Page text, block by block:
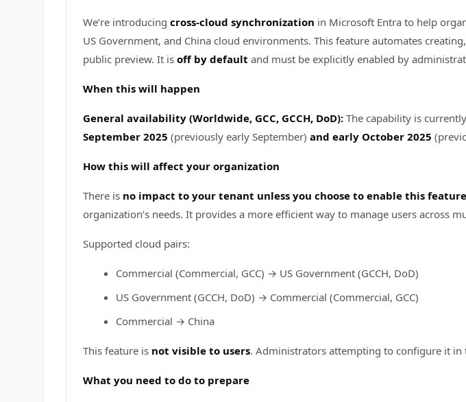
We’re introducing cross-cloud synchronization in Microsoft Entra to help
US Government, and China cloud environments. This feature automates
public preview. It is off by default and must be explicitly enabled by
When this will happen
General availability (Worldwide, GCC, GCCH, DoD): The capability is
September 2025 (previously early September) and early October 2025
How this will affect your organization
There is no impact to your tenant unless you choose to enable this feature
organization’s needs. It provides a more efficient way to manage users across
Supported cloud pairs:
Commercial (Commercial, GCC) → US Government (GCCH, DoD)
US Government (GCCH, DoD) → Commercial (Commercial, GCC)
Commercial → China
This feature is not visible to users. Administrators attempting to configure it in
What you need to do to prepare